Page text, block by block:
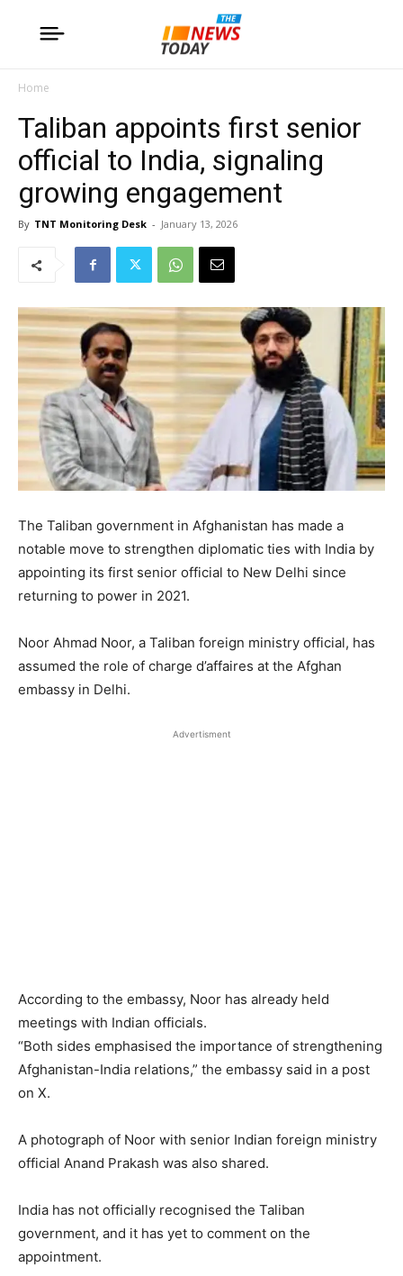
Home
Taliban appoints first senior
official to India, signaling
growing engagement
By TNT Monitoring Desk - January 13, 2026
The Taliban government in Afghanistan has made a
notable move to strengthen diplomatic ties with India by
appointing its first senior official to New Delhi since
returning to power in 2021.
Noor Ahmad Noor, a Taliban foreign ministry official, has
assumed the role of charge d’affaires at the Afghan
embassy in Delhi.
Advertisment
According to the embassy, Noor has already held
meetings with Indian officials.
“Both sides emphasised the importance of strengthening
Afghanistan-India relations,” the embassy said in a post
on X.
A photograph of Noor with senior Indian foreign ministry
official Anand Prakash was also shared.
India has not officially recognised the Taliban
government, and it has yet to comment on the
appointment.